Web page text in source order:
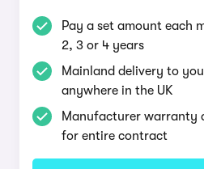
Pay a set amount each
2, 3 or 4 years
Mainland delivery to
anywhere in the UK
Manufacturer warranty
for entire contract